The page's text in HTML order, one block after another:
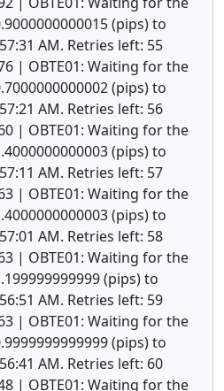
(pips) to
AM. Retries left: 55
| OBTE01: Waiting for the
(pips) to
AM. Retries left: 56
| OBTE01: Waiting for the
(pips) to
AM. Retries left: 57
| OBTE01: Waiting for the
(pips) to
AM. Retries left: 58
| OBTE01: Waiting for the
(pips) to
AM. Retries left: 59
| OBTE01: Waiting for the
(pips) to
AM. Retries left: 60
| OBTE01: Waiting for the